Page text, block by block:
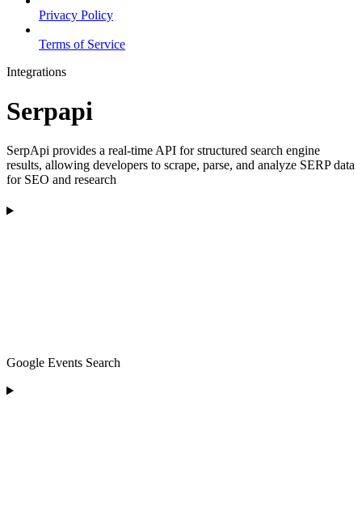
Privacy Policy
Terms of Service
Integrations
Serpapi
SerpApi provides a real-time API for structured search engine
results, allowing developers to scrape, parse, and analyze SERP data
for SEO and research
Google Events Search